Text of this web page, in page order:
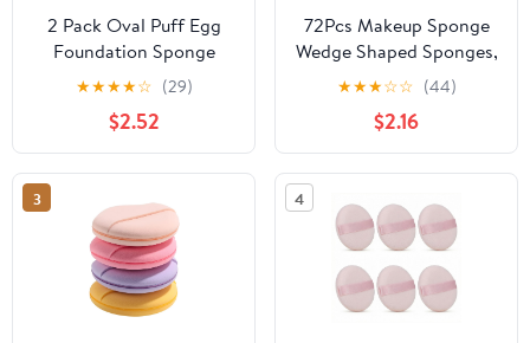
2 Pack Oval Puff Egg
Foundation Sponge
Oval Makeup Sponges
Professional Makeup
Sponge for Foundation
Blush Eye Application
Forehead Cheeks, Dry
and Wet (Pink)
★★★★☆ (29)
$2.52
72Pcs Makeup Sponge
Wedge Shaped Sponges,
3Colors Latex Free
Small Make Up Sponge
Applicator For Liquid
Cream Foundation
Festival Makeup
★★★☆☆ (44)
$2.16
3 4